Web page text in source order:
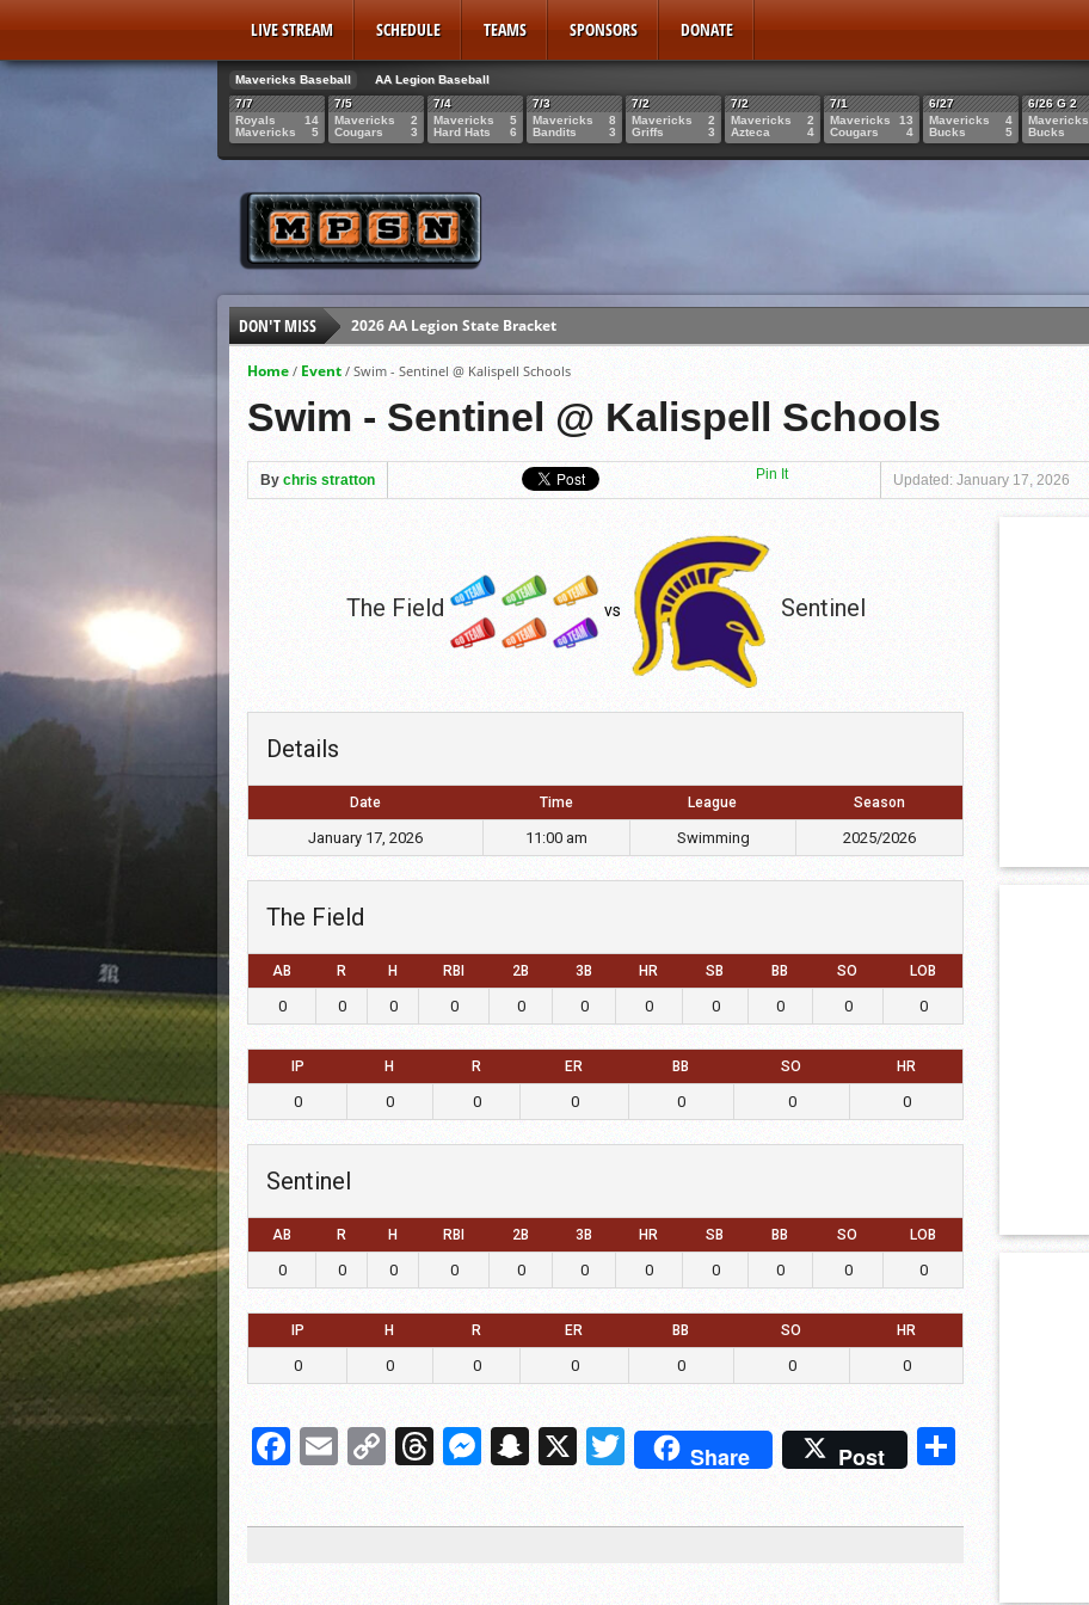
LIVE STREAM SCHEDULE TEAMS SPONSORS DONATE
Mavericks Baseball
AA Legion Baseball
7/7
Royals
Mavericks
14
5
7/5
Mavericks
Cougars
2
3
7/4
Mavericks
Hard Hats
5
6
7/3
Mavericks
Bandits
8
3
7/2
Mavericks
Griffs
2
3
7/2
Mavericks
Azteca
2
4
7/1
Mavericks
Cougars
13
4
6/27
Mavericks
Bucks
4
5
6/26 G 2
Mavericks
Bucks
DON'T MISS
2026 AA Legion State Bracket
Mavericks Senior Gabe Gibbs
MPSN Live Streaming July 23rd
Mavericks Senior Rowan Miculka
Home / Event / Swim - Sentinel @ Kalispell Schools
Swim - Sentinel @ Kalispell Schools
By chris stratton Pin It Updated: January 17, 2026
The Field vs Sentinel
Details
Date Time League Season
January 17, 2026 11:00 am Swimming 2025/2026
The Field
AB R H RBI 2B 3B HR SB BB SO LOB
0 0 0 0 0 0 0 0 0 0 0
IP H R ER BB SO HR
0 0 0 0 0 0 0
Sentinel
AB R H RBI 2B 3B HR SB BB SO LOB
0 0 0 0 0 0 0 0 0 0 0
IP H R ER BB SO HR
0 0 0 0 0 0 0
Facebook
EmailCopyThreads
Messenger
Snapchat
X Twitter
Share Post